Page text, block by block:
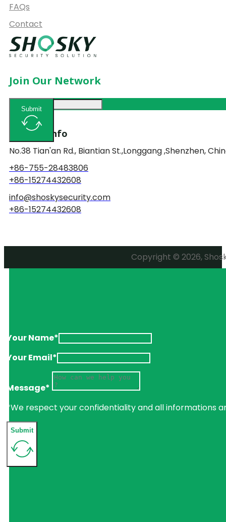
FAQs
Contact
Join Our Network
Submit
Contact Info
No.38 Tian'an Rd., Biantian St.,Longgang ,Shenzhen,
+86-755-28483806
+86-15274432608
info@shoskysecurity.com
+86-15274432608
Copyright © 2026,
Your Name*
Your Email*
Message*
*We respect your confidentiality and all informations
Submit